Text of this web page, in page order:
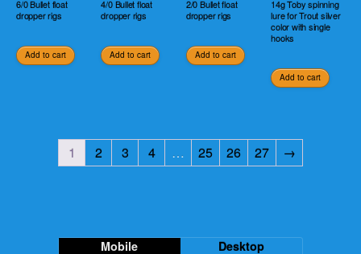
6/0 Bullet float
dropper rigs
Add to cart
4/0 Bullet float
dropper rigs
Add to cart
2/0 Bullet float
dropper rigs
Add to cart
14g Toby spinning
lure for Trout silver
color with single
hooks
Add to cart
1 2 3 4 … 25 26 27 →
Mobile Desktop